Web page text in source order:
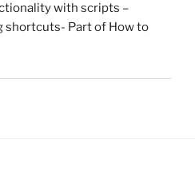
with scripts –
shortcuts- Part of How to